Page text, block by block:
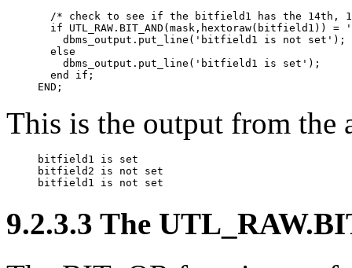
/* check to see if the bitfield1 has the 14th,
if UTL_RAW.BIT_AND(mask,hextoraw(bitfield1)) =
    dbms_output.put_line('bitfield1 is not set');
  else
    dbms_output.put_line('bitfield1 is set');
  end if;
END;
This is the output from the
bitfield1 is set
bitfield2 is not set
bitfield1 is not set
9.2.3.3 The